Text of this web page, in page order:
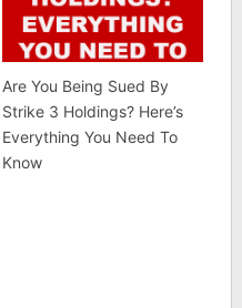
Are You Being Sued By
Strike 3 Holdings? Here’s
Everything You Need To
Know